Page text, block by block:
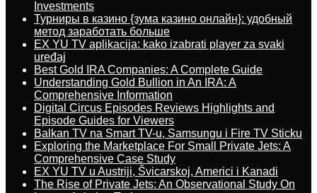
Investments
Турниры в казино {зума казино онлайн}: удобный
метод заработать больше
EX YU TV aplikacija: kako izabrati player za svaki
uređaj
Best Gold IRA Companies: A Complete Guide
Understanding Gold Bullion in An IRA: A
Comprehensive Information
Digital Circus Episodes Reviews Highlights and
Episode Guides for Viewers
Balkan TV na Smart TV-u, Samsungu i Fire TV Sticku
Exploring the Marketplace For Small Private Jets: A
Comprehensive Case Study
EX YU TV u Austriji, Švicarskoj, Americi i Kanadi
The Rise of Private Jets: An Observational Study On